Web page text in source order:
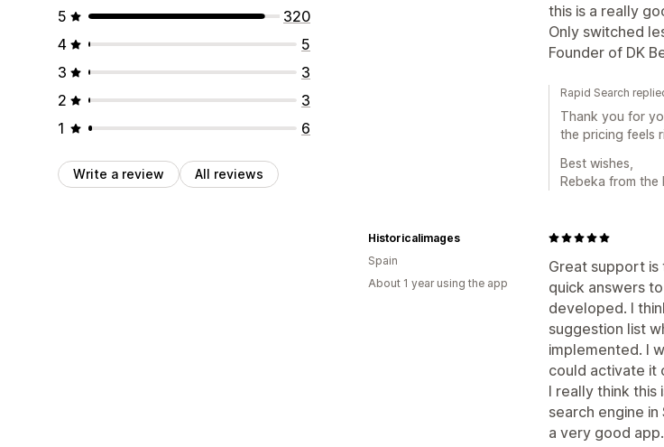
5
320
4
5
3
3
2
3
1
6
Write a review All reviews
this is a really
Only switched
Founder of DK
Rapid Search
Thank you for
the pricing feels
Best wishes,
Rebeka from the
Great support is
quick answers
developed. I
suggestion list
implemented. I
could activate it
I really think
search engine
a very good app.
Historicalimages
Spain
About 1 year using the app